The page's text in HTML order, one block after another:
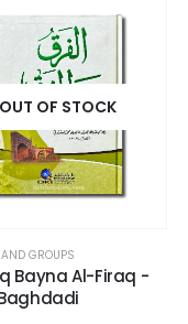
OUT OF STOCK
GROUPS
Bayna Al-Firaq -